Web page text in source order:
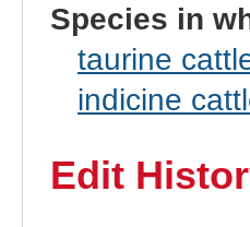
Species in
taurine
indicine
Edit